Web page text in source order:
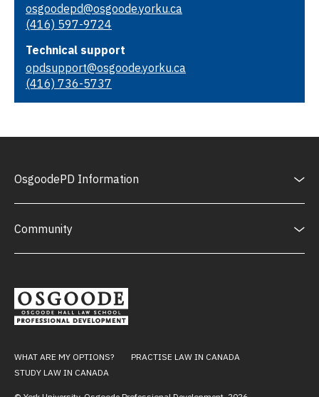
osgoodepd@osgoode.yorku.ca
(416) 597-9724
Technical support
opdsupport@osgoode.yorku.ca
(416) 736-5737
OsgoodePD Information
Community
WHAT ARE MY OPTIONS?
PRACTISE LAW IN CANADA
STUDY LAW IN CANADA